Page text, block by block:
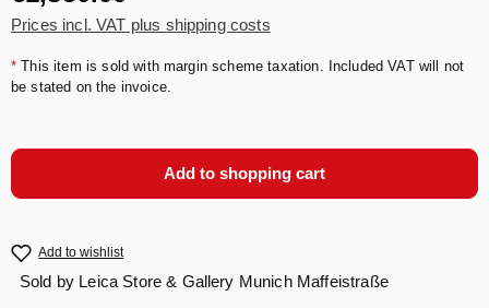
Prices incl. VAT plus shipping costs
* This item is sold with margin scheme taxation. Included VAT will not
be stated on the invoice.
Add to shopping cart
Add to wishlist
Sold by Leica Store & Gallery Munich Maffeistraße